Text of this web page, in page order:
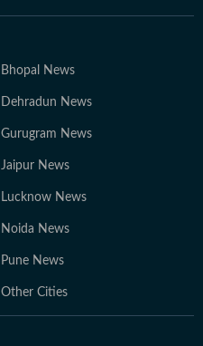
Bhopal News
Dehradun News
Gurugram News
Jaipur News
Lucknow News
Noida News
Pune News
Other Cities